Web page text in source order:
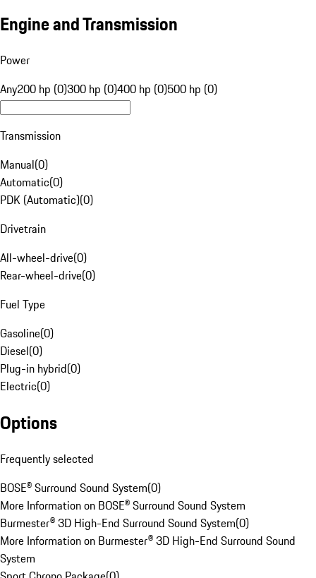
Engine and Transmission
Power
Any200 hp (0)300 hp (0)400 hp (0)500 hp (0)
Transmission
Manual(0)
Automatic(0)
PDK (Automatic)(0)
Drivetrain
All-wheel-drive(0)
Rear-wheel-drive(0)
Fuel Type
Gasoline(0)
Diesel(0)
Plug-in hybrid(0)
Electric(0)
Options
Frequently selected
BOSE® Surround Sound System(0)
More Information on BOSE® Surround Sound System
Burmester® 3D High-End Surround Sound System(0)
More Information on Burmester® 3D High-End Surround Sound
System